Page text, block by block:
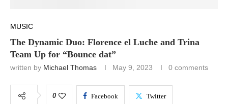
MUSIC
The Dynamic Duo: Florence el Luche and Trina
Team Up for “Bounce dat”
written by Michael Thomas May 9, 2023 0 comments
0 Facebook Twitter